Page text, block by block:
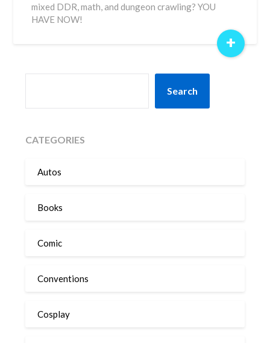
mixed DDR, math, and dungeon crawling? YOU
HAVE NOW!
+
Search
CATEGORIES
Autos
Books
Comic
Conventions
Cosplay